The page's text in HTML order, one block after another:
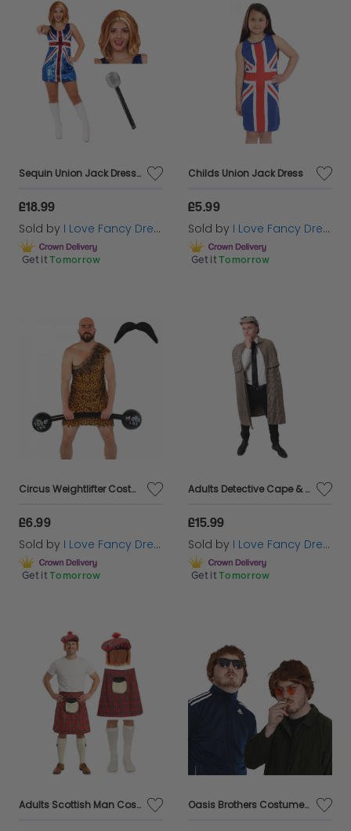
Sequin Union Jack Dress + Ginger Wig & Microphone
£18.99
Sold by I Love Fancy Dress
Get it Tomorrow
Childs Union Jack Dress
£5.99
Sold by I Love Fancy Dress
Get it Tomorrow
Circus Weightlifter Costume
£6.99
Sold by I Love Fancy Dress
Get it Tomorrow
Adults Detective Cape & Hat
£15.99
Sold by I Love Fancy Dress
Get it Tomorrow
Adults Scottish Man Costume | 3 Pcs | Tartan Kilt with Sporran Pocket, Tam O Shanter & Socks Oasis Brothers Costume Pack Set